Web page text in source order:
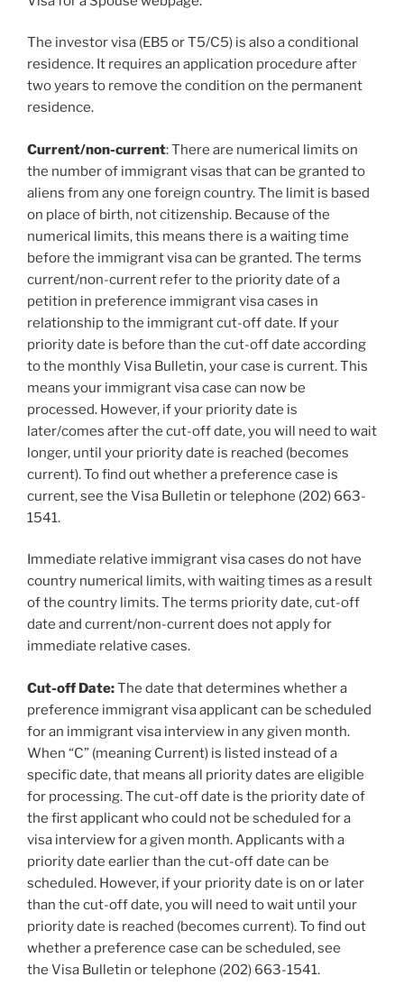
The investor visa (EB5 or T5/C5) is also a conditional
residence. It requires an application procedure after
two years to remove the condition on the permanent
residence.
Current/non-current: There are numerical limits on
the number of immigrant visas that can be granted to
aliens from any one foreign country. The limit is based
on place of birth, not citizenship. Because of the
numerical limits, this means there is a waiting time
before the immigrant visa can be granted. The terms
current/non-current refer to the priority date of a
petition in preference immigrant visa cases in
relationship to the immigrant cut-off date. If your
priority date is before than the cut-off date according
to the monthly Visa Bulletin, your case is current. This
means your immigrant visa case can now be
processed. However, if your priority date is
later/comes after the cut-off date, you will need to wait
longer, until your priority date is reached (becomes
current). To find out whether a preference case is
current, see the Visa Bulletin or telephone (202) 663-
1541.
Immediate relative immigrant visa cases do not have
country numerical limits, with waiting times as a result
of the country limits. The terms priority date, cut-off
date and current/non-current does not apply for
immediate relative cases.
Cut-off Date:The date that determines whether a
preference immigrant visa applicant can be scheduled
for an immigrant visa interview in any given month.
When “C” (meaning Current) is listed instead of a
specific date, that means all priority dates are eligible
for processing. The cut-off date is the priority date of
the first applicant who could not be scheduled for a
visa interview for a given month. Applicants with a
priority date earlier than the cut-off date can be
scheduled. However, if your priority date is on or later
than the cut-off date, you will need to wait until your
priority date is reached (becomes current). To find out
whether a preference case can be scheduled, see
the Visa Bulletin or telephone (202) 663-1541.